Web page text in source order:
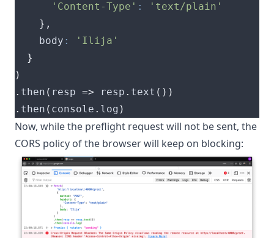
'Content-Type' :
'text/plain'
},
    body
:
'Ilija'
}
)
. then ( resp => resp . text ())
. then ( console . log )
Now, while the preflight request will not be sent, the
CORS policy of the browser will keep on blocking: